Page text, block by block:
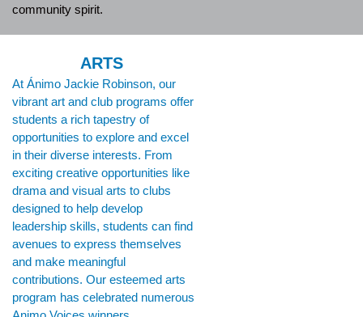
community spirit.
ARTS
At Ánimo Jackie Robinson, our
vibrant art and club programs offer
students a rich tapestry of
opportunities to explore and excel
in their diverse interests. From
exciting creative opportunities like
drama and visual arts to clubs
designed to help develop
leadership skills, students can find
avenues to express themselves
and make meaningful
contributions. Our esteemed arts
program has celebrated numerous